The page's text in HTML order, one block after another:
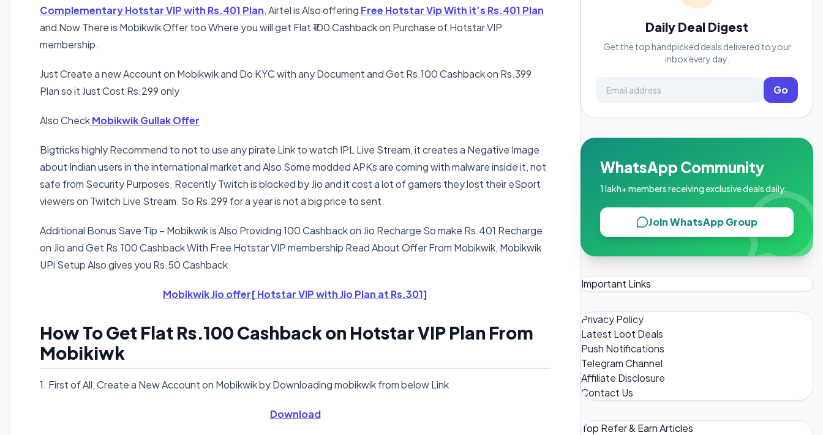
Complementary Hotstar VIP with Rs.401 Plan, Airtel is Also offering Free Hotstar Vip With it’s Rs.401 Plan
and Now There is Mobikwik Offer too Where you will get Flat ₹100 Cashback on Purchase of Hotstar VIP
membership.
Just Create a new Account on Mobikwik and Do KYC with any Document and Get Rs.100 Cashback on Rs.399
Plan so it Just Cost Rs.299 only
Also CheckMobikwik Gullak Offer
Bigtricks highly Recommend to not to use any pirate Link to watch IPL Live Stream, it creates a Negative Image
about Indian users in the international market and Also Some modded APKs are coming with malware inside it, not
safe from Security Purposes. Recently Twitch is blocked by Jio and it cost a lot of gamers they lost their eSport
viewers on Twitch Live Stream. So Rs.299 for a year is not a big price to sent.
Additional Bonus Save Tip – Mobikwik is Also Providing 100 Cashback on Jio Recharge So make Rs.401 Recharge
on Jio and Get Rs.100 Cashback With Free Hotstar VIP membership Read About Offer From Mobikwik, Mobikwik
UPi Setup Also gives you Rs.50 Cashback
Mobikwik Jio offer[ Hotstar VIP with Jio Plan at Rs.301]
How To Get Flat Rs.100 Cashback on Hotstar VIP Plan From
Mobikiwk
1. First of All, Create a New Account on Mobikwik by Downloading mobikwik from below Link
Download
Daily Deal Digest
Get the top handpicked deals delivered to your
inbox every day.
Go
WhatsApp Community
1 lakh+ members receiving exclusive deals daily.
Join WhatsApp Group
Important Links
Privacy Policy
Latest Loot Deals
Push Notifications
Telegram Channel
Affiliate Disclosure
Contact Us
Top Refer & Earn Articles